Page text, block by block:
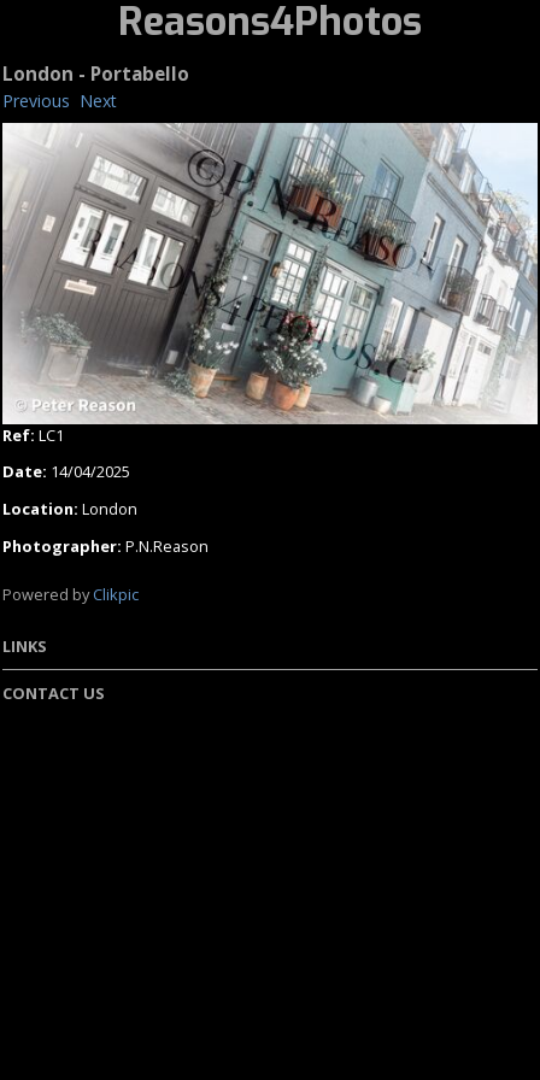
Reasons4Photos
London - Portabello
Previous Next
Ref: LC1
Date: 14/04/2025
Location: London
Photographer: P.N.Reason
Powered byClikpic
LINKS
CONTACT US